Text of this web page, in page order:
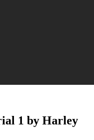
1 by Harley